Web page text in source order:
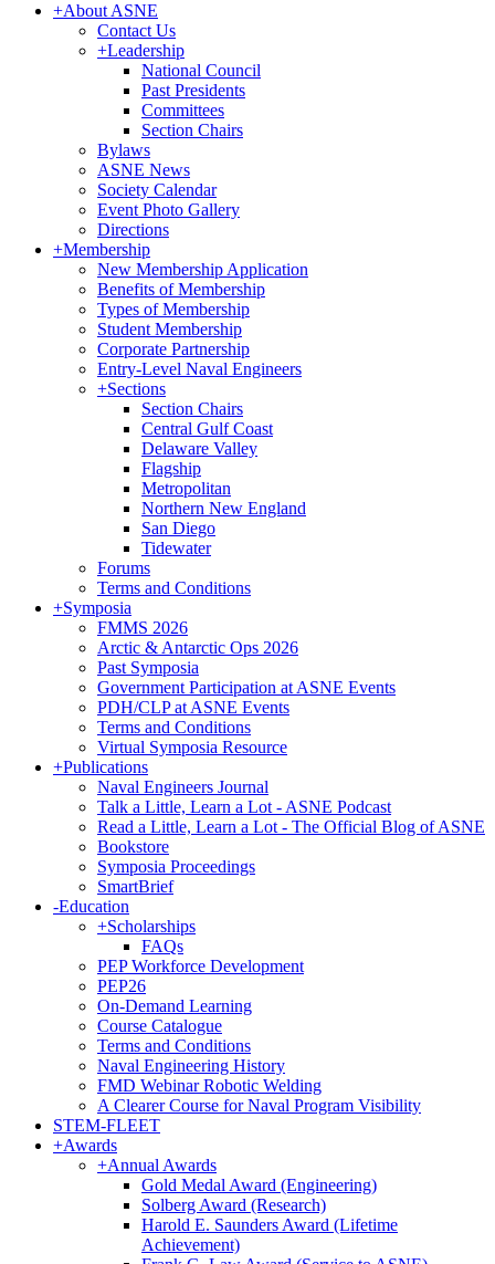
+About ASNE
Contact Us
+Leadership
National Council
Past Presidents
Committees
Section Chairs
Bylaws
ASNE News
Society Calendar
Event Photo Gallery
Directions
+Membership
New Membership Application
Benefits of Membership
Types of Membership
Student Membership
Corporate Partnership
Entry-Level Naval Engineers
+Sections
Section Chairs
Central Gulf Coast
Delaware Valley
Flagship
Metropolitan
Northern New England
San Diego
Tidewater
Forums
Terms and Conditions
+Symposia
FMMS 2026
Arctic & Antarctic Ops 2026
Past Symposia
Government Participation at ASNE Events
PDH/CLP at ASNE Events
Terms and Conditions
Virtual Symposia Resource
+Publications
Naval Engineers Journal
Talk a Little, Learn a Lot - ASNE Podcast
Read a Little, Learn a Lot - The Official Blog of ASNE
Bookstore
Symposia Proceedings
SmartBrief
-Education
+Scholarships
FAQs
PEP Workforce Development
PEP26
On-Demand Learning
Course Catalogue
Terms and Conditions
Naval Engineering History
FMD Webinar Robotic Welding
A Clearer Course for Naval Program Visibility
STEM-FLEET
+Awards
+Annual Awards
Gold Medal Award (Engineering)
Solberg Award (Research)
Harold E. Saunders Award (Lifetime
Achievement)